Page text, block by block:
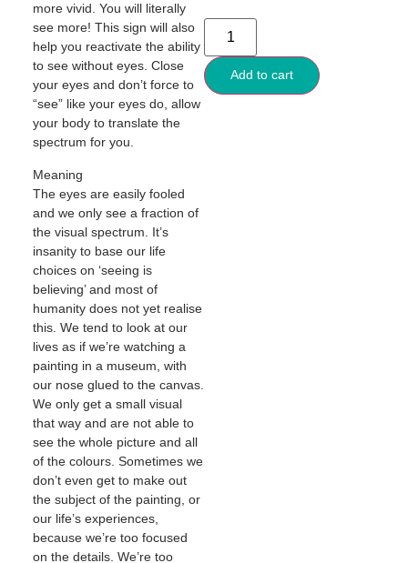
more vivid. You will literally
see more! This sign will also
help you reactivate the ability
to see without eyes. Close
your eyes and don’t force to
“see” like your eyes do, allow
your body to translate the
spectrum for you.
Meaning
The eyes are easily fooled
and we only see a fraction of
the visual spectrum. It’s
insanity to base our life
choices on ‘seeing is
believing’ and most of
humanity does not yet realise
this. We tend to look at our
lives as if we’re watching a
painting in a museum, with
our nose glued to the canvas.
We only get a small visual
that way and are not able to
see the whole picture and all
of the colours. Sometimes we
don’t even get to make out
the subject of the painting, or
our life’s experiences,
because we’re too focused
on the details. We’re too
Add to cart